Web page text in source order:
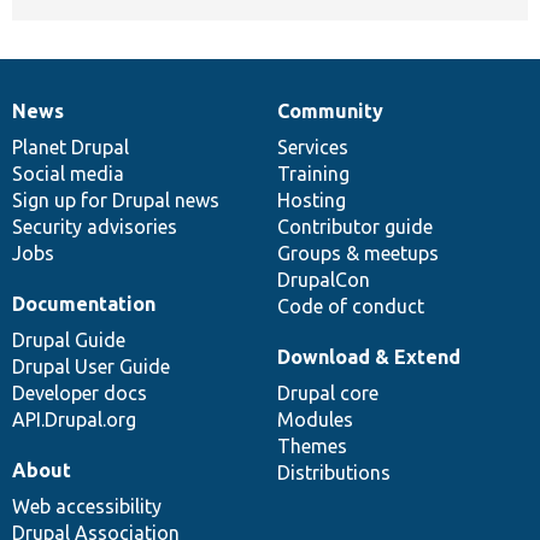
News
items
News
Planet Drupal
Social media
Sign up for Drupal news
Security advisories
Jobs
Our
community
Community
Services
Training
Hosting
Contributor guide
Groups & meetups
DrupalCon
Code of conduct
Documentation
Documentation
Drupal Guide
Drupal User Guide
Developer docs
API.Drupal.org
Drupal
code
base
Download & Extend
Drupal core
Modules
Themes
Distributions
Governance
of
community
About
Web accessibility
Drupal Association